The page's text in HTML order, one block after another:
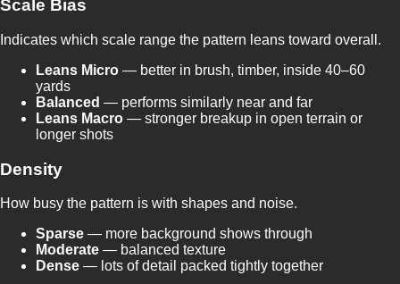
Scale Bias
Indicates which scale range the pattern leans toward overall.
Leans Micro — better in brush, timber, inside 40–60
yards
Balanced — performs similarly near and far
Leans Macro — stronger breakup in open terrain or
longer shots
Density
How busy the pattern is with shapes and noise.
Sparse — more background shows through
Moderate — balanced texture
Dense — lots of detail packed tightly together